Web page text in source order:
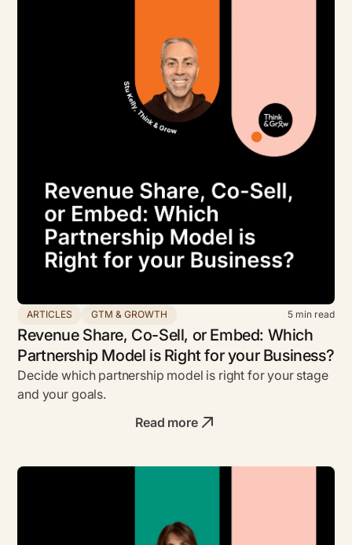
ARTICLES GTM & GROWTH 5 min read
Revenue Share, Co-Sell, or Embed: Which
Partnership Model is Right for your Business?
Decide which partnership model is right for your stage
and your goals.
Read more